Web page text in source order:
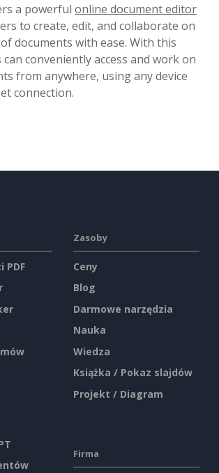
a powerful online document editor
to create, edit, and collaborate on
documents with ease. With this
conveniently access and work on
from anywhere, using any device
connection.
PDF
Zasoby
Ceny
Blog
Darmowe narzędzia
Nauka
Wiedza
Książka / Pokaz slajdów
Projekt / Diagram
Firma